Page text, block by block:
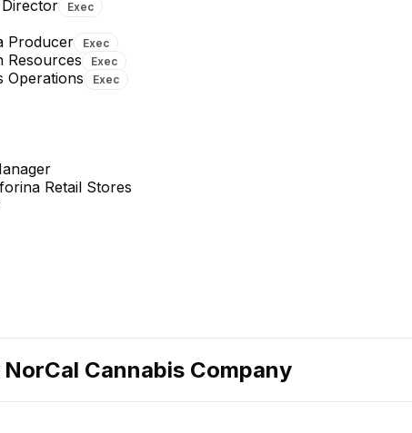
her)Exec
Producer Exec
Resources Exec
Operations Exec
Retail Stores
NorCal Cannabis Company